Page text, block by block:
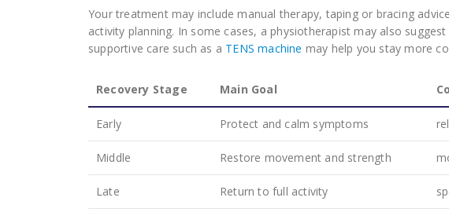
Your treatment may include manual therapy, taping or bracing
activity planning. In some cases, a physiotherapist may also
supportive care such as a TENS machine may help you stay more
Recovery Stage Main Goal
Early Protect and calm symptoms
Middle Restore movement and strength
Late Return to full activity